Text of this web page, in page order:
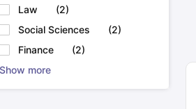
Law
(2)
Social Sciences
(2)
Finance
(2)
Show more